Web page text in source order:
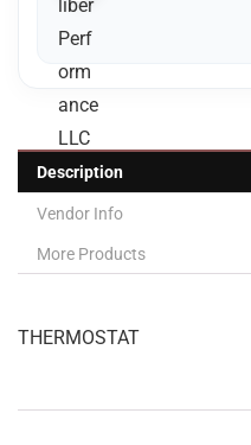
Description
Vendor Info
More Products
THERMOSTAT